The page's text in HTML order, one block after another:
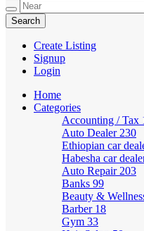
Create Listing
Signup
Login
Home
Categories
Accounting / Tax
Auto Dealer 230
Ethiopian car
Habesha car
Auto Repair 203
Banks 99
Beauty &
Barber 18
Gym 33